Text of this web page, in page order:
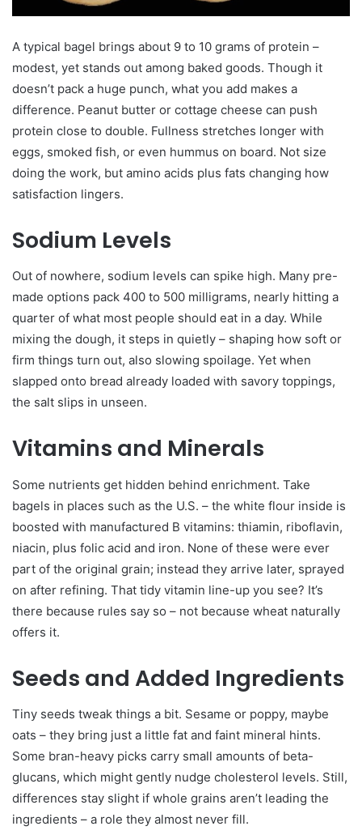
A typical bagel brings about 9 to 10 grams of protein –
modest, yet stands out among baked goods. Though it
doesn’t pack a huge punch, what you add makes a
difference. Peanut butter or cottage cheese can push
protein close to double. Fullness stretches longer with
eggs, smoked fish, or even hummus on board. Not size
doing the work, but amino acids plus fats changing how
satisfaction lingers.
Sodium Levels
Out of nowhere, sodium levels can spike high. Many pre-
made options pack 400 to 500 milligrams, nearly hitting a
quarter of what most people should eat in a day. While
mixing the dough, it steps in quietly – shaping how soft or
firm things turn out, also slowing spoilage. Yet when
slapped onto bread already loaded with savory toppings,
the salt slips in unseen.
Vitamins and Minerals
Some nutrients get hidden behind enrichment. Take
bagels in places such as the U.S. – the white flour inside is
boosted with manufactured B vitamins: thiamin, riboflavin,
niacin, plus folic acid and iron. None of these were ever
part of the original grain; instead they arrive later, sprayed
on after refining. That tidy vitamin line-up you see? It’s
there because rules say so – not because wheat naturally
offers it.
Seeds and Added Ingredients
Tiny seeds tweak things a bit. Sesame or poppy, maybe
oats – they bring just a little fat and faint mineral hints.
Some bran-heavy picks carry small amounts of beta-
glucans, which might gently nudge cholesterol levels. Still,
differences stay slight if whole grains aren’t leading the
ingredients – a role they almost never fill.